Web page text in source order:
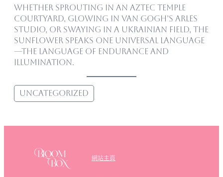
Whether sprouting in an Aztec temple
courtyard, glowing in Van Gogh’s Arles
studio, or swaying in a Ukrainian field, the
sunflower speaks one universal language
—the language of endurance and
illumination.
Uncategorized
網站主頁